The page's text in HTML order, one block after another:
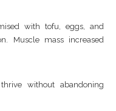
with tofu, eggs, and
Muscle mass increased
without abandoning